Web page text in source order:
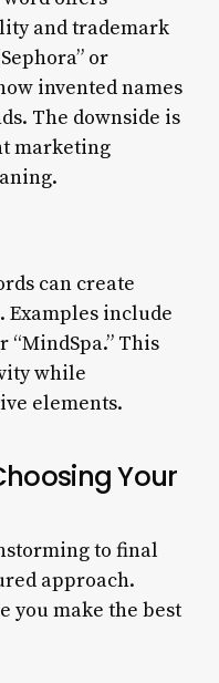
and trademark
or
invented names
The downside is
marketing
can create
Examples include
“MindSpa.” This
while
elements.
Your
to final
approach.
you make the best